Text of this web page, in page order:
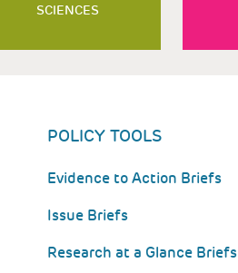
SCIENCES
POLICY TOOLS
Evidence to Action Briefs
Issue Briefs
Research at a Glance Briefs